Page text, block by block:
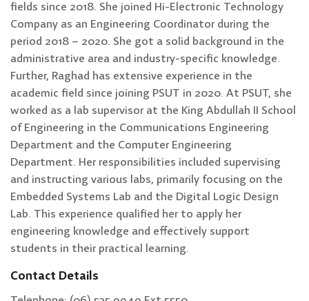
fields since 2018. She joined Hi-Electronic Technology
Company as an Engineering Coordinator during the
period 2018 – 2020. She got a solid background in the
administrative area and industry-specific knowledge.
Further, Raghad has extensive experience in the
academic field since joining PSUT in 2020. At PSUT, she
worked as a lab supervisor at the King Abdullah II School
of Engineering in the Communications Engineering
Department and the Computer Engineering
Department. Her responsibilities included supervising
and instructing various labs, primarily focusing on the
Embedded Systems Lab and the Digital Logic Design
Lab. This experience qualified her to apply her
engineering knowledge and effectively support
students in their practical learning.
Contact Details